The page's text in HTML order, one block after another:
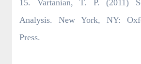
15. Vartanian, T. P. (2011)
Analysis. New York, NY:
Press.